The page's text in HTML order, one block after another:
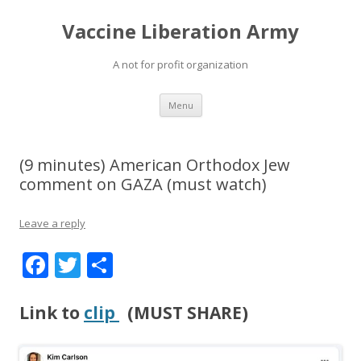
Vaccine Liberation Army
A not for profit organization
Menu Skip
content
(9 minutes) American Orthodox Jew
comment on GAZA (must watch)
Leave a reply
F
e
T
ittar
Link to clip (MUST SHARE)